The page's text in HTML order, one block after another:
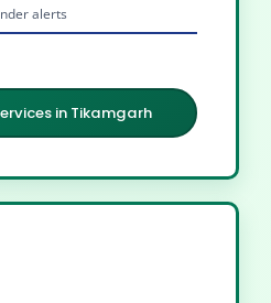
alerts
in Tikamgarh